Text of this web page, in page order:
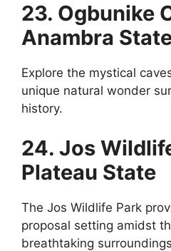
23. Ogbunike
Anambra
Explore the mystical
unique natural wonder
history.
24. Jos
Plateau State
The Jos Wildlife Park
proposal setting amidst
breathtaking